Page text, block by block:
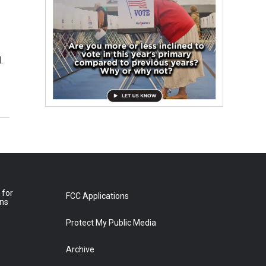
for
FCC Applications
Protect My Public Media
Archive